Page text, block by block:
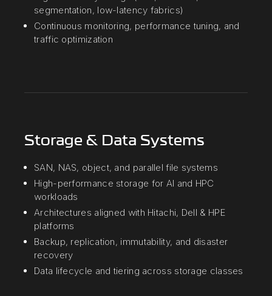
segmentation, low-latency fabrics)
Continuous monitoring, performance tuning, and
traffic optimization
Storage & Data Systems
SAN, NAS, object, and parallel file systems
High-performance storage for AI and HPC
workloads
Architectures aligned with Hitachi, Dell & HPE
platforms
Backup, replication, immutability, and disaster
recovery
Data lifecycle and tiering across storage classes